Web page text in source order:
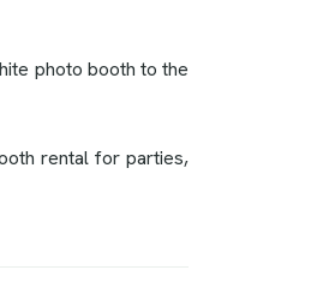
photo booth to the
rental for parties,